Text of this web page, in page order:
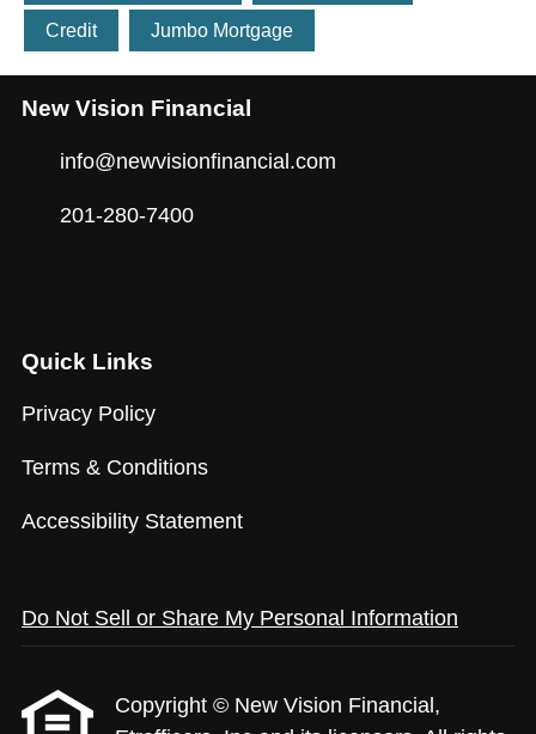
Credit Jumbo Mortgage
New Vision Financial
info@newvisionfinancial.com
201-280-7400
Quick Links
Privacy Policy
Terms & Conditions
Accessibility Statement
Do Not Sell or Share My Personal Information
Copyright © New Vision Financial,